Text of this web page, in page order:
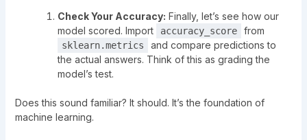
Check Your Accuracy: Finally, let’s see how our
model scored. Import
accuracy_score from
sklearn.metrics
and compare predictions to
the actual answers. Think of this as grading the
model’s test.
Does this sound familiar? It should. It’s the foundation of
machine learning.